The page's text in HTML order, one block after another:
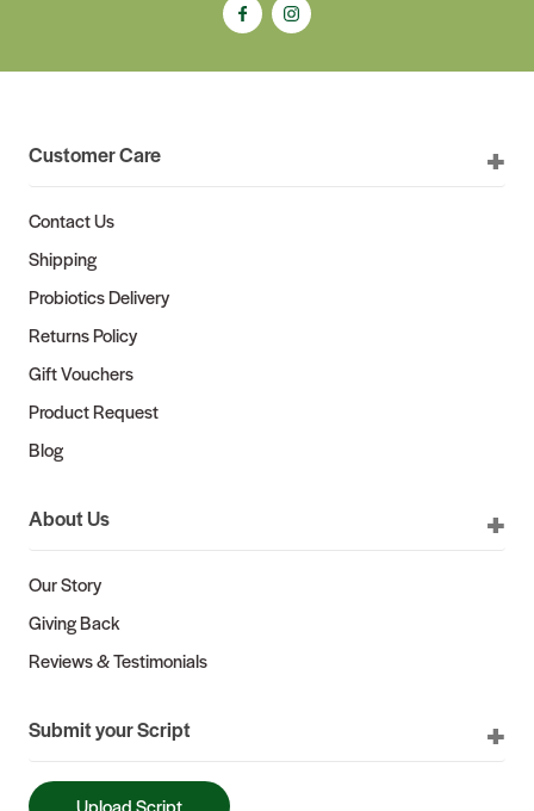
Customer Care
Contact Us
Shipping
Probiotics Delivery
Returns Policy
Gift Vouchers
Product Request
Blog
About Us
Our Story
Giving Back
Reviews & Testimonials
Submit your Script
Upload Script